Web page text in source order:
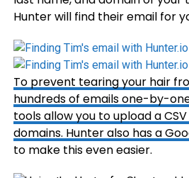
Hunter will find their email for
To prevent tearing your hair
hundreds of emails one-by-
tools allow you to upload a
domains. Hunter also has a
to make this even easier.